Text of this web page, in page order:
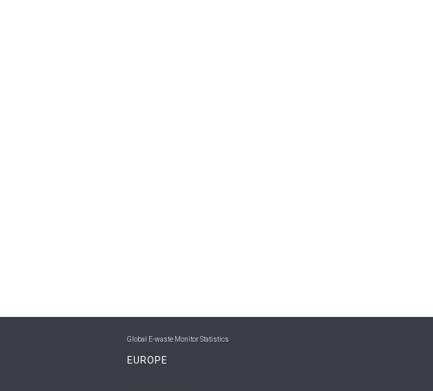
Global E-waste Monitor Statistics
EUROPE